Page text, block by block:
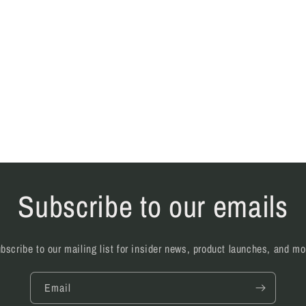
Subscribe to our emails
to our mailing list for insider news, product launches, and
Email